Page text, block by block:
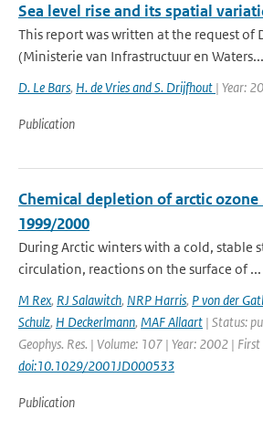
Sea level rise and its spatial
This report was written at the request of
(Ministerie van Infrastructuur en Waters...
D. Le Bars, H. de Vries and S. Drijfhout | Year:
Publication
Chemical depletion of arctic
1999/2000
During Arctic winters with a cold, stable
circulation, reactions on the surface of ...
M Rex, RJ Salawitch, NRP Harris, P von der
Schulz, H Deckerlmann, MAF Allaart | Status:
Geophys. Res. | Volume: 107 | Year: 2002 |
doi:10.1029/2001JD000533
Publication